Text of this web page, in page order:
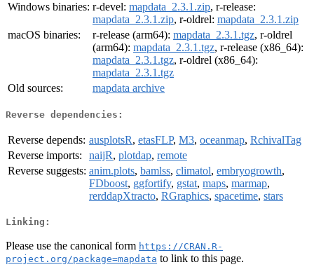
Windows binaries: r-devel: mapdata_2.3.1.zip, r-release:
mapdata_2.3.1.zip, r-oldrel: mapdata_2.3.1.zip
macOS binaries:
r-release (arm64): mapdata_2.3.1.tgz, r-oldrel
(arm64): mapdata_2.3.1.tgz, r-release (x86_64):
mapdata_2.3.1.tgz, r-oldrel (x86_64):
mapdata_2.3.1.tgz
Old sources:
mapdata archive
Reverse dependencies:
Reverse depends: ausplotsR, etasFLP, M3, oceanmap, RchivalTag
Reverse imports:
naijR, plotdap, remote
Reverse suggests: anim.plots, bamlss, climatol, embryogrowth,
FDboost, ggfortify, gstat, maps, marmap,
rerddapXtracto, RGraphics, spacetime, stars
Linking:
Please use the canonical form https://CRAN.R-
project.org/package=mapdata to link to this page.